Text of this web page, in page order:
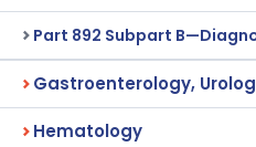
Part 892 Subpart
Gastroenterology,
Hematology